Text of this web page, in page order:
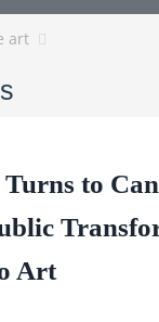
art
to
Art